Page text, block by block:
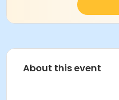
About this event